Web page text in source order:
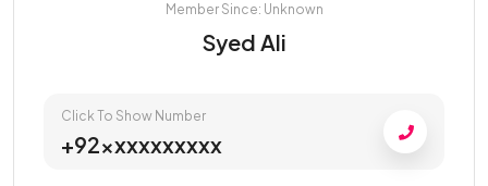
Member Since: Unknown
Syed Ali
Click To Show Number
+92xxxxxxxxxx